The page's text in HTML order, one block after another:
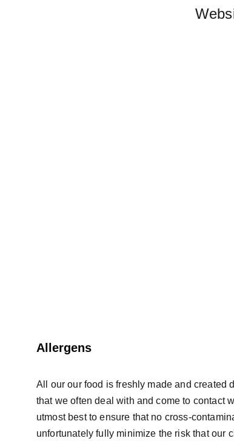
Allergens
All our our food is freshly made and created
that we often deal with and come to contact
utmost best to ensure that no cross-
unfortunately fully minimize the risk that our